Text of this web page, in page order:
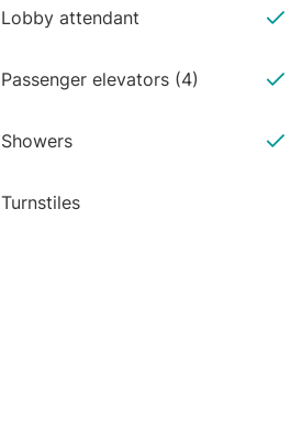
Lobby attendant
Passenger elevators (4)
Showers
Turnstiles